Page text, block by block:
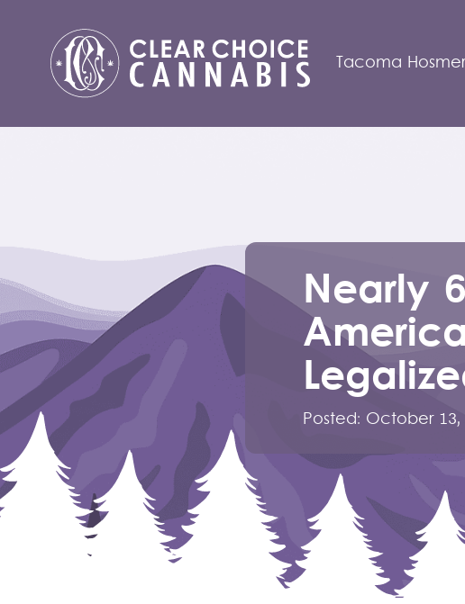
Tacoma
Nearly
Posted: October 13,